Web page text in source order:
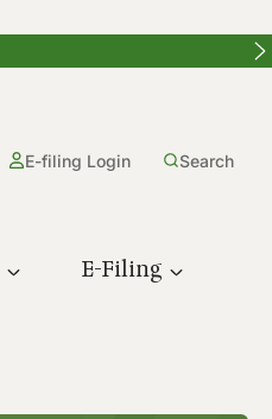
E-filing Login Search
E-Filing